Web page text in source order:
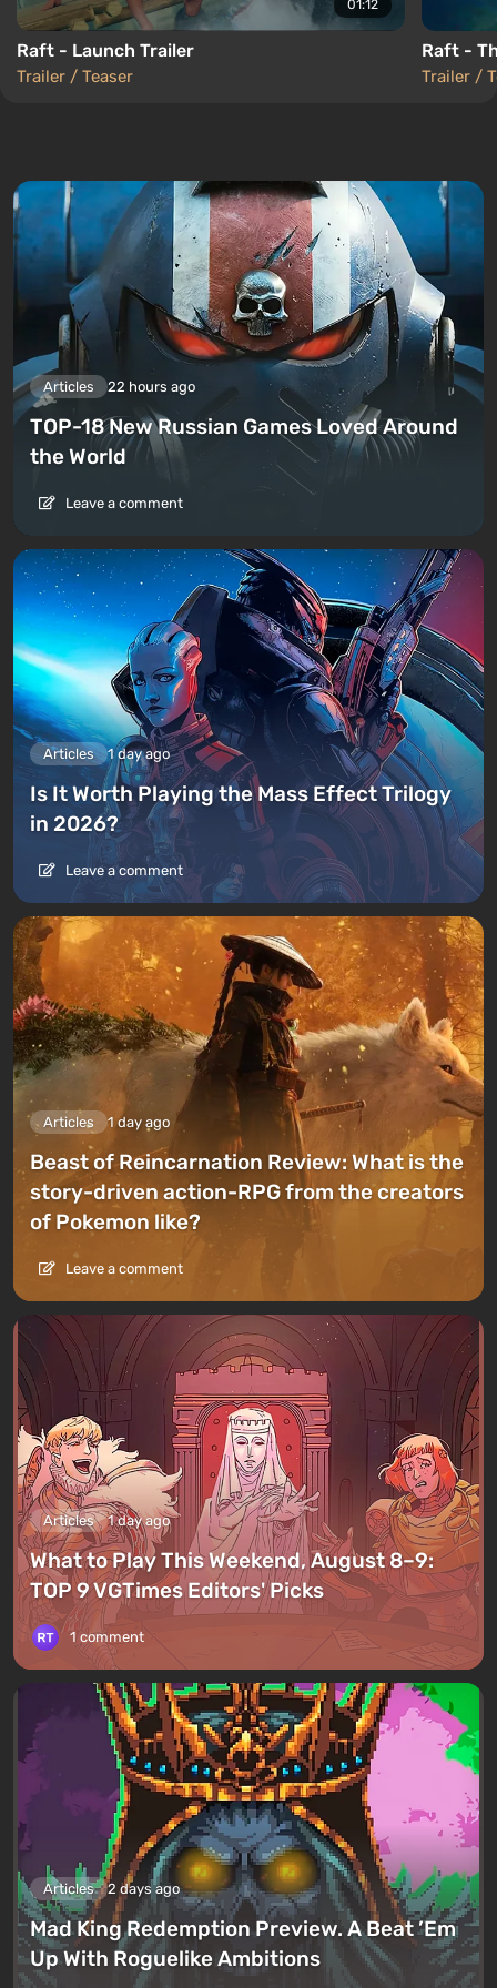
01:12
Raft - Launch Trailer
Trailer / Teaser
Raft -
Trailer /
Articles 22 hours ago
TOP-18 New Russian Games Loved Around
the World
Leave a comment
Articles 1 day ago
Is It Worth Playing the Mass Effect Trilogy
in 2026?
Leave a comment
Articles 1 day ago
Beast of Reincarnation Review: What is the
story-driven action-RPG from the creators
of Pokemon like?
Leave a comment
Articles 1 day ago
What to Play This Weekend, August 8–9:
TOP 9 VGTimes Editors' Picks
1 comment
Articles 2 days ago
Mad King Redemption Preview. A Beat ’Em
Up With Roguelike Ambitions